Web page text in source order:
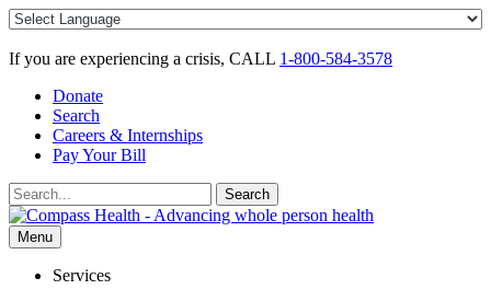
Skip
content
If you are experiencing a crisis, CALL 1-800-584-3578
Donate
Search
Careers & Internships
Pay Your Bill
Search
for:
Search
Menu
Services